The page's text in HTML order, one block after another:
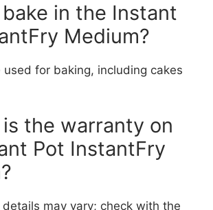
in the Instant
Medium?
used for baking, including cakes
the warranty on
Pot InstantFry
may vary; check with the